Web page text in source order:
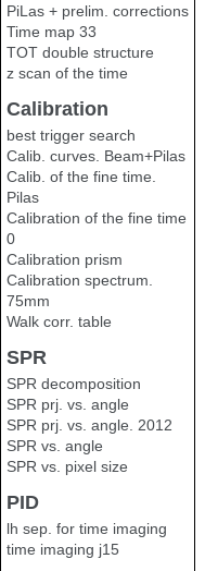
PiLas + prelim. corrections
Time map 33
TOT double structure
z scan of the time
Calibration
best trigger search
Calib. curves. Beam+Pilas
Calib. of the fine time.
Pilas
Calibration of the fine time
0
Calibration prism
Calibration spectrum.
75mm
Walk corr. table
SPR
SPR decomposition
SPR prj. vs. angle
SPR prj. vs. angle. 2012
SPR vs. angle
SPR vs. pixel size
PID
lh sep. for time imaging
time imaging j15